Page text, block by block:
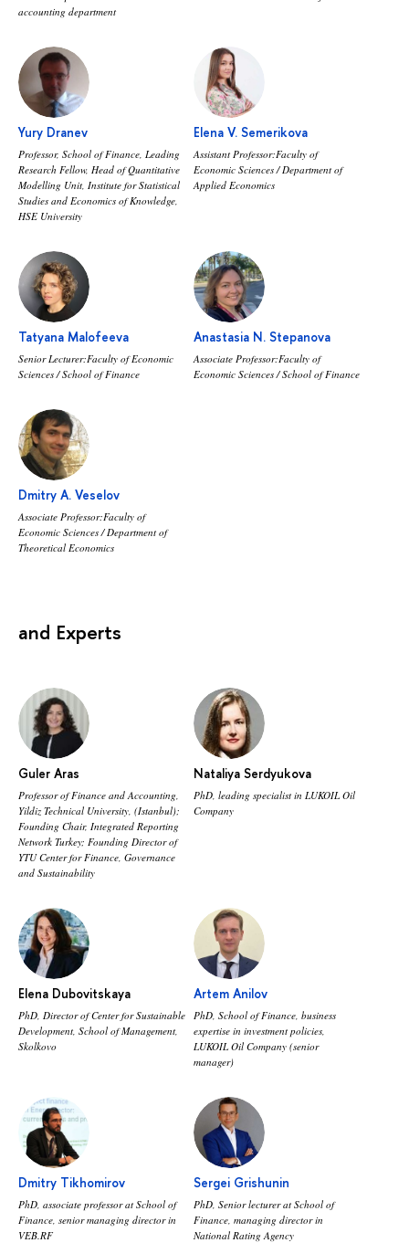
accounting department
Yury Dranev
Professor, School of Finance, Leading
Research Fellow, Head of Quantitative
Modelling Unit, Institute for Statistical
Studies and Economics of Knowledge,
HSE University
Elena V. Semerikova
Assistant Professor:Faculty of
Economic Sciences / Department of
Applied Economics
Tatyana Malofeeva
Senior Lecturer:Faculty of Economic
Sciences / School of Finance
Anastasia N. Stepanova
Associate Professor:Faculty of
Economic Sciences / School of Finance
Dmitry A. Veselov
Associate Professor:Faculty of
Economic Sciences / Department of
Theoretical Economics
and Experts
Guler Aras
Professor of Finance and Accounting,
Yildiz Technical University, (Istanbul);
Founding Chair, Integrated Reporting
Network Turkey; Founding Director of
YTU Center for Finance, Governance
and Sustainability
Nataliya Serdyukova
PhD, leading specialist in LUKOIL Oil
Company
Elena Dubovitskaya
PhD, Director of Center for Sustainable
Development, School of Management,
Skolkovo
Artem Anilov
PhD, School of Finance, business
expertise in investment policies,
LUKOIL Oil Company (senior
manager)
Dmitry Tikhomirov
PhD, associate professor at School of
Finance, senior managing director in
VEB.RF
Sergei Grishunin
PhD, Senior lecturer at School of
Finance, managing director in
National Rating Agency